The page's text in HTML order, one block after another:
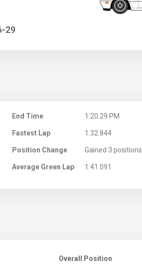
29
End Time 1:20:29 PM
Fastest Lap 1:32.844
Position Change Gained 3 positions
Average Green Lap 1:41.091
Overall Position